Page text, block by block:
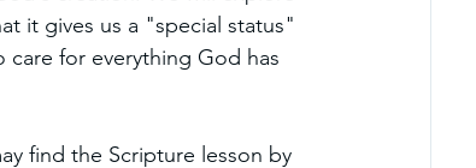
it gives us a "special status"
for everything God has
find the Scripture lesson by